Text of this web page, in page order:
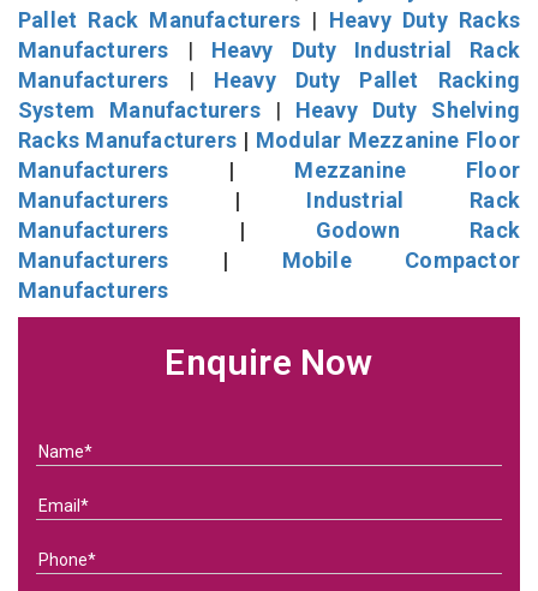
Pallet Rack Manufacturers | Heavy Duty Racks
Manufacturers | Heavy Duty Industrial Rack
Manufacturers | Heavy Duty Pallet Racking
System Manufacturers| Heavy Duty Shelving
Racks Manufacturers | Modular Mezzanine Floor
Manufacturers | Mezzanine Floor
Manufacturers | Industrial Rack
Manufacturers | Godown Rack
Manufacturers | Mobile Compactor
Manufacturers
Enquire Now